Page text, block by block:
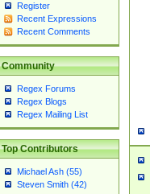
Register
Recent Expressions
Recent Comments
Community
Regex Forums
Regex Blogs
Regex Mailing List
Top Contributors
Michael Ash (55)
Steven Smith (42)